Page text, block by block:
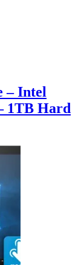
– Intel
1TB Hard